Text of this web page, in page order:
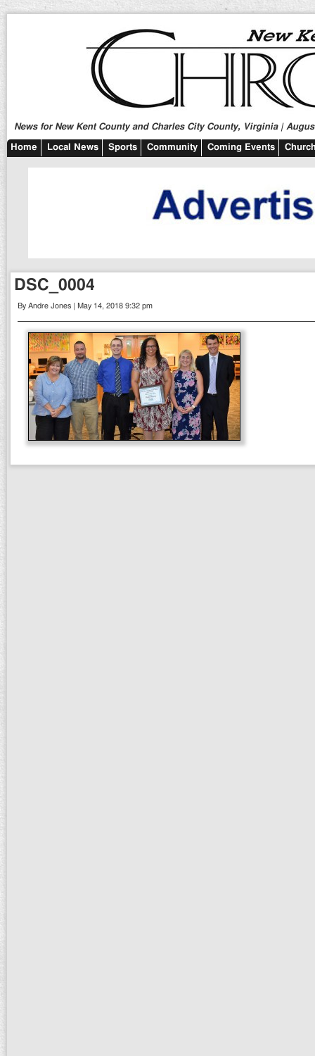
News for New Kent County and Charles City County, Virginia |
Home Local News Sports Community Coming Events
DSC_0004
By Andre Jones | May 14, 2018 9:32 pm